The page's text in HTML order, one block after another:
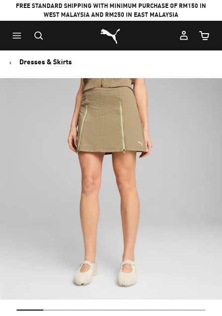
FREE STANDARD SHIPPING WITH MINIMUM PURCHASE OF RM150 IN
WEST MALAYSIA AND RM250 IN EAST MALAYSIA
Puma Home
Cart
Dresses & Skirts